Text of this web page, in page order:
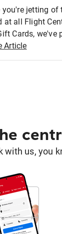
you're jetting
at all Flight
Cards,
Article
with us, you